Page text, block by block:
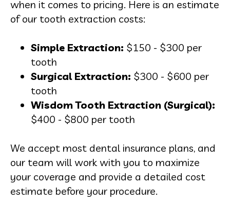
when it comes to pricing. Here is an estimate
of our tooth extraction costs:
Simple Extraction: $150 - $300 per
tooth
Surgical Extraction: $300 - $600 per
tooth
Wisdom Tooth Extraction (Surgical):
$400 - $800 per tooth
We accept most dental insurance plans, and
our team will work with you to maximize
your coverage and provide a detailed cost
estimate before your procedure.